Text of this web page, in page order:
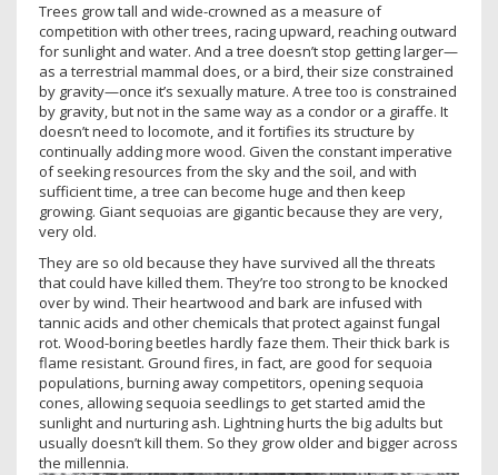
Trees grow tall and wide-crowned as a measure of
competition with other trees, racing upward, reaching outward
for sunlight and water. And a tree doesn’t stop getting larger—
as a terrestrial mammal does, or a bird, their size constrained
by gravity—once it’s sexually mature. A tree too is constrained
by gravity, but not in the same way as a condor or a giraffe. It
doesn’t need to locomote, and it fortifies its structure by
continually adding more wood. Given the constant imperative
of seeking resources from the sky and the soil, and with
sufficient time, a tree can become huge and then keep
growing. Giant sequoias are gigantic because they are very,
very old.
They are so old because they have survived all the threats
that could have killed them. They’re too strong to be knocked
over by wind. Their heartwood and bark are infused with
tannic acids and other chemicals that protect against fungal
rot. Wood-boring beetles hardly faze them. Their thick bark is
flame resistant. Ground fires, in fact, are good for sequoia
populations, burning away competitors, opening sequoia
cones, allowing sequoia seedlings to get started amid the
sunlight and nurturing ash. Lightning hurts the big adults but
usually doesn’t kill them. So they grow older and bigger across
the millennia.